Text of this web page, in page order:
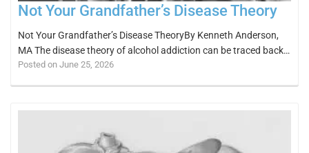
Not Your Grandfather’s Disease Theory
Not Your Grandfather’s Disease TheoryBy Kenneth Anderson,
MA The disease theory of alcohol addiction can be traced back…
Posted on June 25, 2026